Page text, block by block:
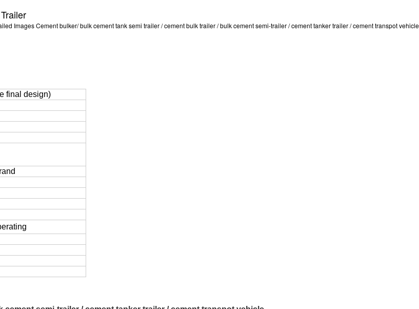
Images Cement bulker/ bulk cement tank semi trailer / cement bulk trailer / bulk cement semi-trailer / cement tanker trailer / cement transpot vehicle
final design)